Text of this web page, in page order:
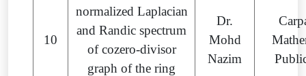
10
normalized Laplacian
and Randic spectrum
of cozero-divisor
graph of the ring
Dr.
Mohd
Nazim